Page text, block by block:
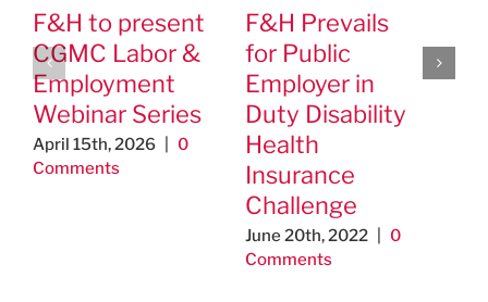
F&H to present
CGMC Labor &
Employment
Webinar Series
April 15th, 2026
0
Comments
F&H Prevails
for Public
Employer in
Duty Disability
Health
Insurance
Challenge
June 20th, 2022
0
Comments